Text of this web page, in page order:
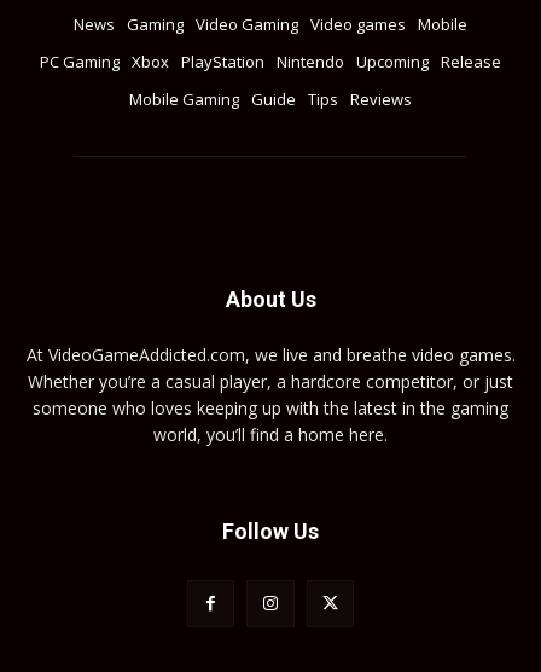
News Gaming Video Gaming Video games
Mobile
PC Gaming Xbox PlayStation Nintendo Upcoming Release
Mobile Gaming Guide Tips Reviews
About Us
At VideoGameAddicted.com, we live and breathe video games.
Whether you’re a casual player, a hardcore competitor, or just
someone who loves keeping up with the latest in the gaming
world, you’ll find a home here.
Follow Us